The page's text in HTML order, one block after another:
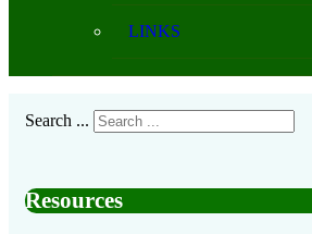
LINKS
Search ...
Resources